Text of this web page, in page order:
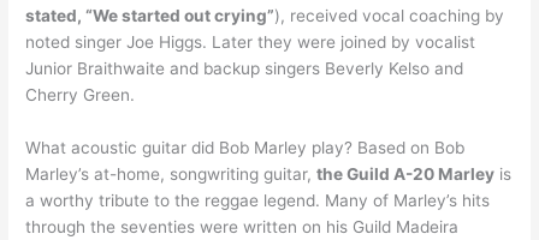
stated, “We started out crying”), received vocal coaching by
noted singer Joe Higgs. Later they were joined by vocalist
Junior Braithwaite and backup singers Beverly Kelso and
Cherry Green.
What acoustic guitar did Bob Marley play? Based on Bob
Marley’s at-home, songwriting guitar,the Guild A-20 Marley is
a worthy tribute to the reggae legend. Many of Marley’s hits
through the seventies were written on his Guild Madeira